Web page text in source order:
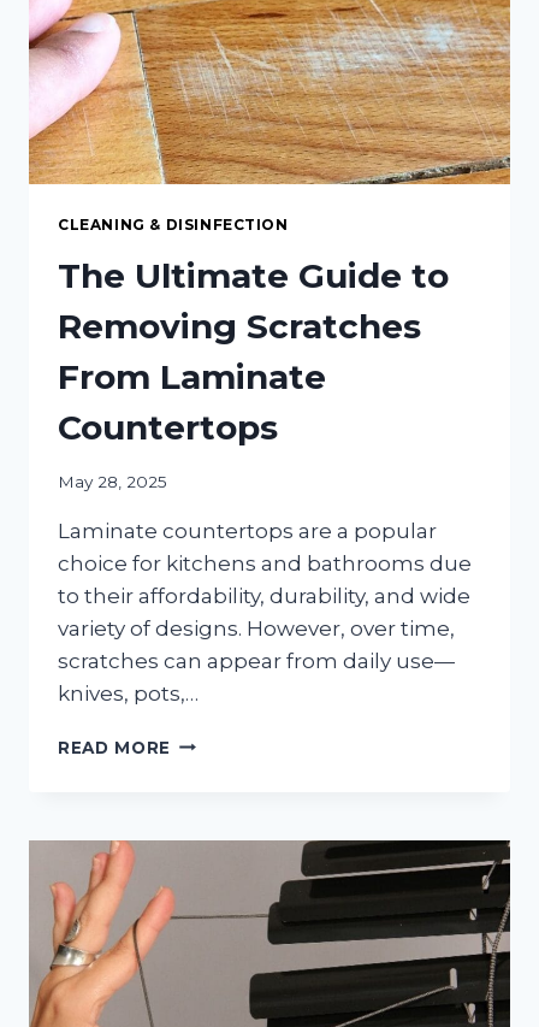
COOKER
CLEANING & DISINFECTION
The Ultimate Guide to
Removing Scratches
From Laminate
Countertops
May 28, 2025
Laminate countertops are a popular
choice for kitchens and bathrooms due
to their affordability, durability, and wide
variety of designs. However, over time,
scratches can appear from daily use—
knives, pots,…
READ MORE THE
REMOVING
FROM
LAMINATE
COUNTERTOPS